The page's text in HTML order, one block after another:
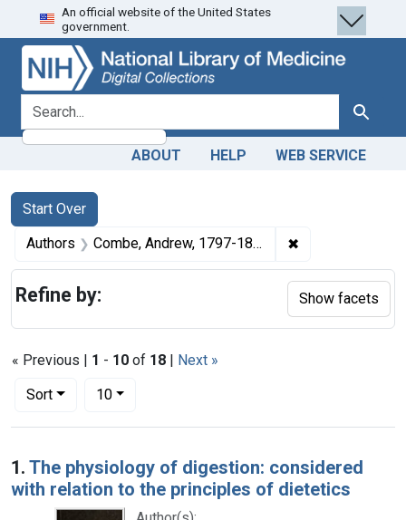
Skip
to
search
Skip to
main
content
Skip
to
first
result
An official website of the United States
government.
search for Search
ABOUT HELP WEB SERVICE
Search
Search Constraints
Start Over
You searched for:
Authors Combe, Andrew, 1797-1847 ✖
« Previous | 1 - 10 of 18 | Next »
Sort
Number of results to display per page
10per page
Search Results
1. The physiology of digestion: considered
with relation to the principles of dietetics
Refine by: Show facets